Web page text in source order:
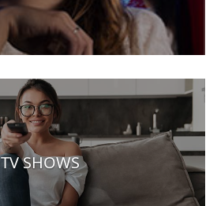
TV SHOWS